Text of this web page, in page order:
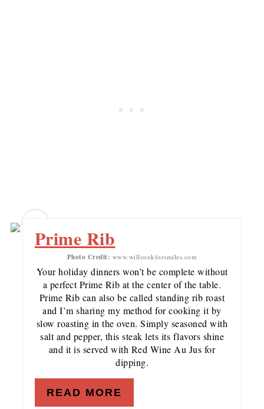
5
Prime Rib
Photo Credit: www.willcookforsmiles.com
Your holiday dinners won’t be complete without
a perfect Prime Rib at the center of the table.
Prime Rib can also be called standing rib roast
and I’m sharing my method for cooking it by
slow roasting in the oven. Simply seasoned with
salt and pepper, this steak lets its flavors shine
and it is served with Red Wine Au Jus for
dipping.
READ MORE